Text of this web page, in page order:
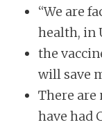
“We are
health, in
the
will save
There are
have had